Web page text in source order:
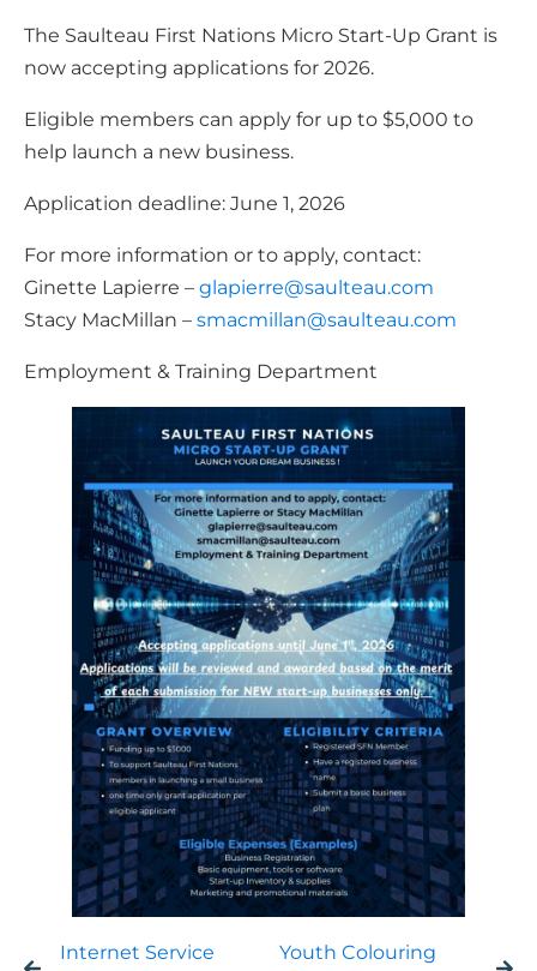
The Saulteau First Nations Micro Start-Up Grant is
now accepting applications for 2026.
Eligible members can apply for up to $5,000 to
help launch a new business.
Application deadline: June 1, 2026
For more information or to apply, contact:
Ginette Lapierre – glapierre@saulteau.com
Stacy MacMillan – smacmillan@saulteau.com
Employment & Training Department
Internet Service
Youth Colouring